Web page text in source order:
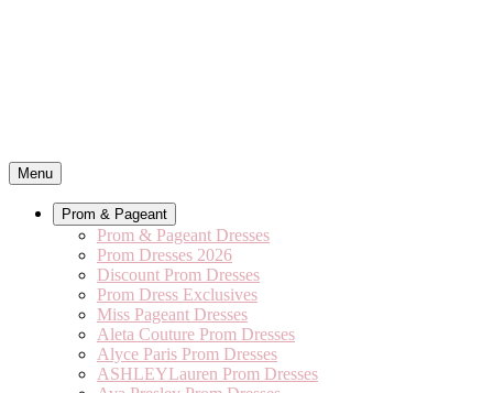
Menu
Prom & Pageant
Prom & Pageant Dresses
Prom Dresses 2026
Discount Prom Dresses
Prom Dress Exclusives
Miss Pageant Dresses
Aleta Couture Prom Dresses
Alyce Paris Prom Dresses
ASHLEYLauren Prom Dresses